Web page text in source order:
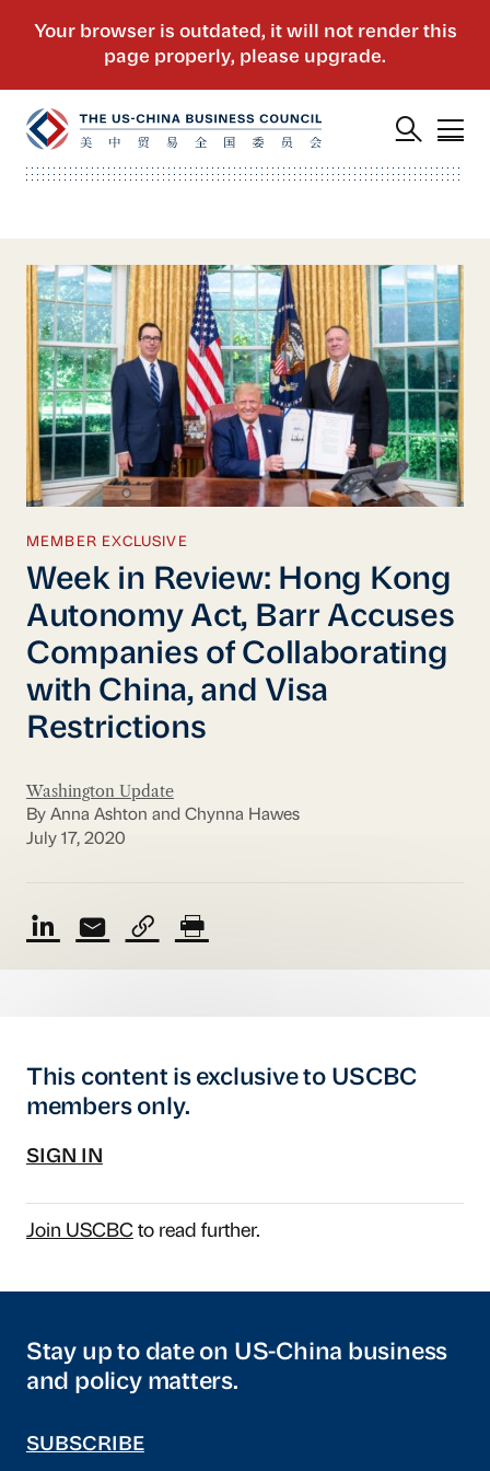
MEMBER EXCLUSIVE
Week in Review: Hong Kong
Autonomy Act, Barr Accuses
Companies of Collaborating
with China, and Visa
Restrictions
Washington Update
By Anna Ashton and Chynna Hawes
July 17, 2020
This content is exclusive to USCBC
members only.
SIGN IN
Join USCBCto read further.
Stay up to date on US-China business
and policy matters.
SUBSCRIBE